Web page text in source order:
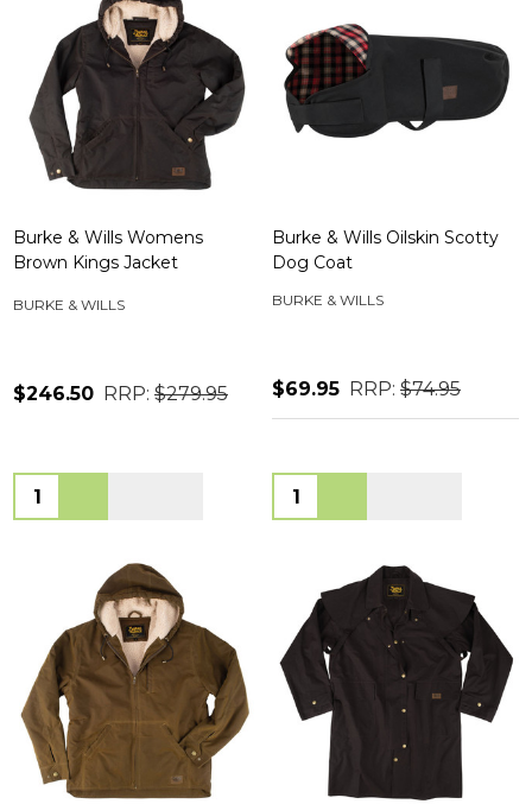
Burke & Wills Womens
Brown Kings Jacket
BURKE & WILLS
$246.50 RRP: $279.95
Quantity:
Burke & Wills Oilskin Scotty
Dog Coat
BURKE & WILLS
$69.95 RRP: $74.95
Quantity: